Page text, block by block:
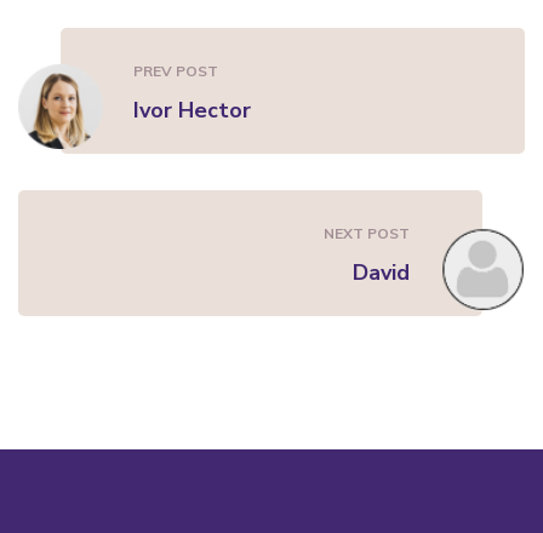
PREV POST
Ivor Hector
NEXT POST
David